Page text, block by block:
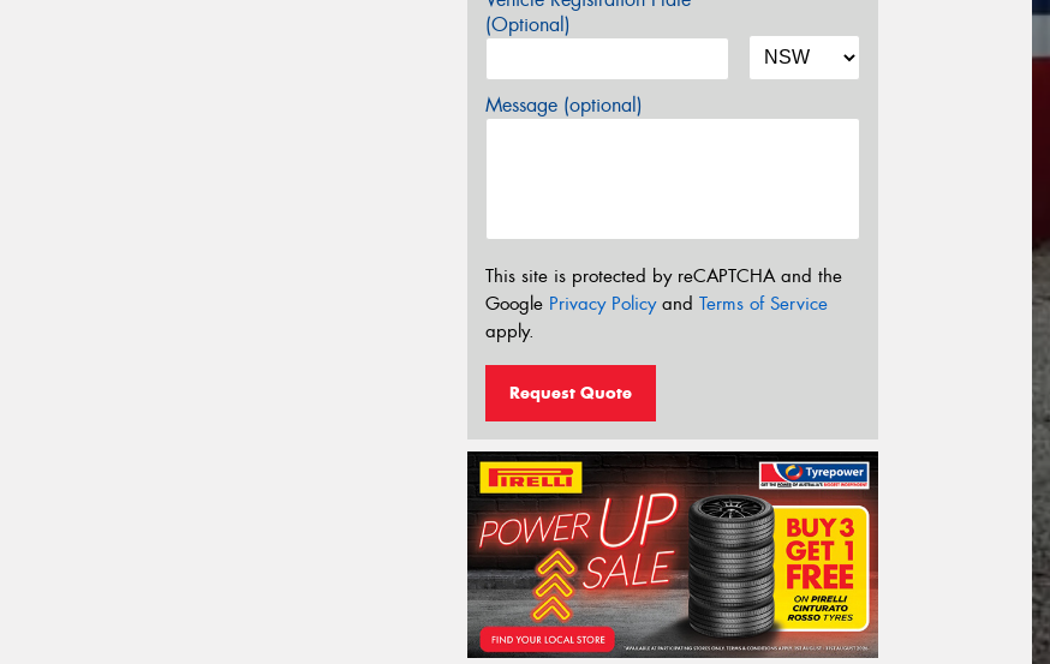
(Optional)
Message (optional)
This site is protected by reCAPTCHA and the
Google Privacy Policyand Terms of Service
apply.
Request Quote